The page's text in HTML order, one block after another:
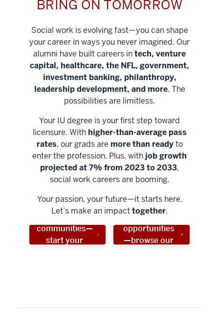
BRING ON TOMORROW
Social work is evolving fast—you can shape
your career in ways you never imagined. Our
alumni have built careers intech, venture
capital, healthcare, the NFL, government,
investment banking, philanthropy,
leadership development, and more. The
possibilities are limitless.
Your IU degree is your first step toward
licensure. With higher-than-average pass
rates, our grads are more than readyto
enter the profession. Plus, with job growth
projected at 7% from 2023 to 2033,
social work careers are booming.
Your passion, your future—it starts here.
Let’s make an impacttogether.
Help shape
stronger
communities—
start your
Unlock new
opportunities
—browse our